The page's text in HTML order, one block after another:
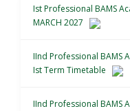
Ist Professional BAMS
MARCH 2027
IInd Professional BAMS
Ist Term Timetable
IInd Professional BAMS